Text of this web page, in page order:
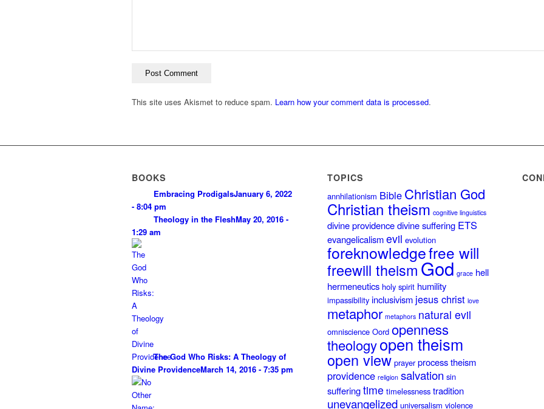
This site uses Akismet to reduce spam. Learn how your comment data is processed.
BOOKS
Embracing ProdigalsJanuary 6, 2022
- 8:04 pm
Theology in the FleshMay 20, 2016 -
1:29 am
The God Who Risks: A Theology of
Divine ProvidenceMarch 14, 2016 - 7:35 pm
TOPICS
annhilationism Bible Christian God
Christian theism cognitive linguistics
divine providence divine suffering ETS
evangelicalism evil evolution
foreknowledgefree will
freewill theism God grace hell
hermeneutics holy spirit humility
impassibility inclusivism jesus christ love
metaphor metaphors natural evil
omniscience Oord openness
theologyopen theism
open view prayer process theism
providence religion salvation sin
suffering time timelessness tradition
unevangelized universalism violence